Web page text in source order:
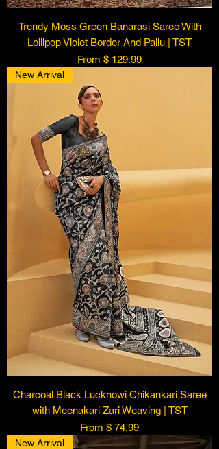
Trendy Moss Green Banarasi Saree With
Lollipop Violet Border And Pallu | TST
From $ 129.99
New Arrival
Charcoal Black Lucknowi Chikankari Saree
with Meenakari Zari Weaving | TST
From $ 74.99
New Arrival